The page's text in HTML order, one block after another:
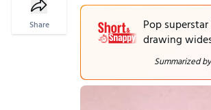
Share
Pop
drawing
Summarized